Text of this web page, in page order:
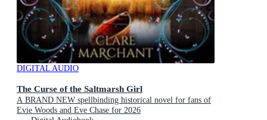
DIGITAL AUDIO
The Curse of the Saltmarsh Girl
A BRAND NEW spellbinding historical novel for fans of
Evie Woods and Eve Chase for 2026